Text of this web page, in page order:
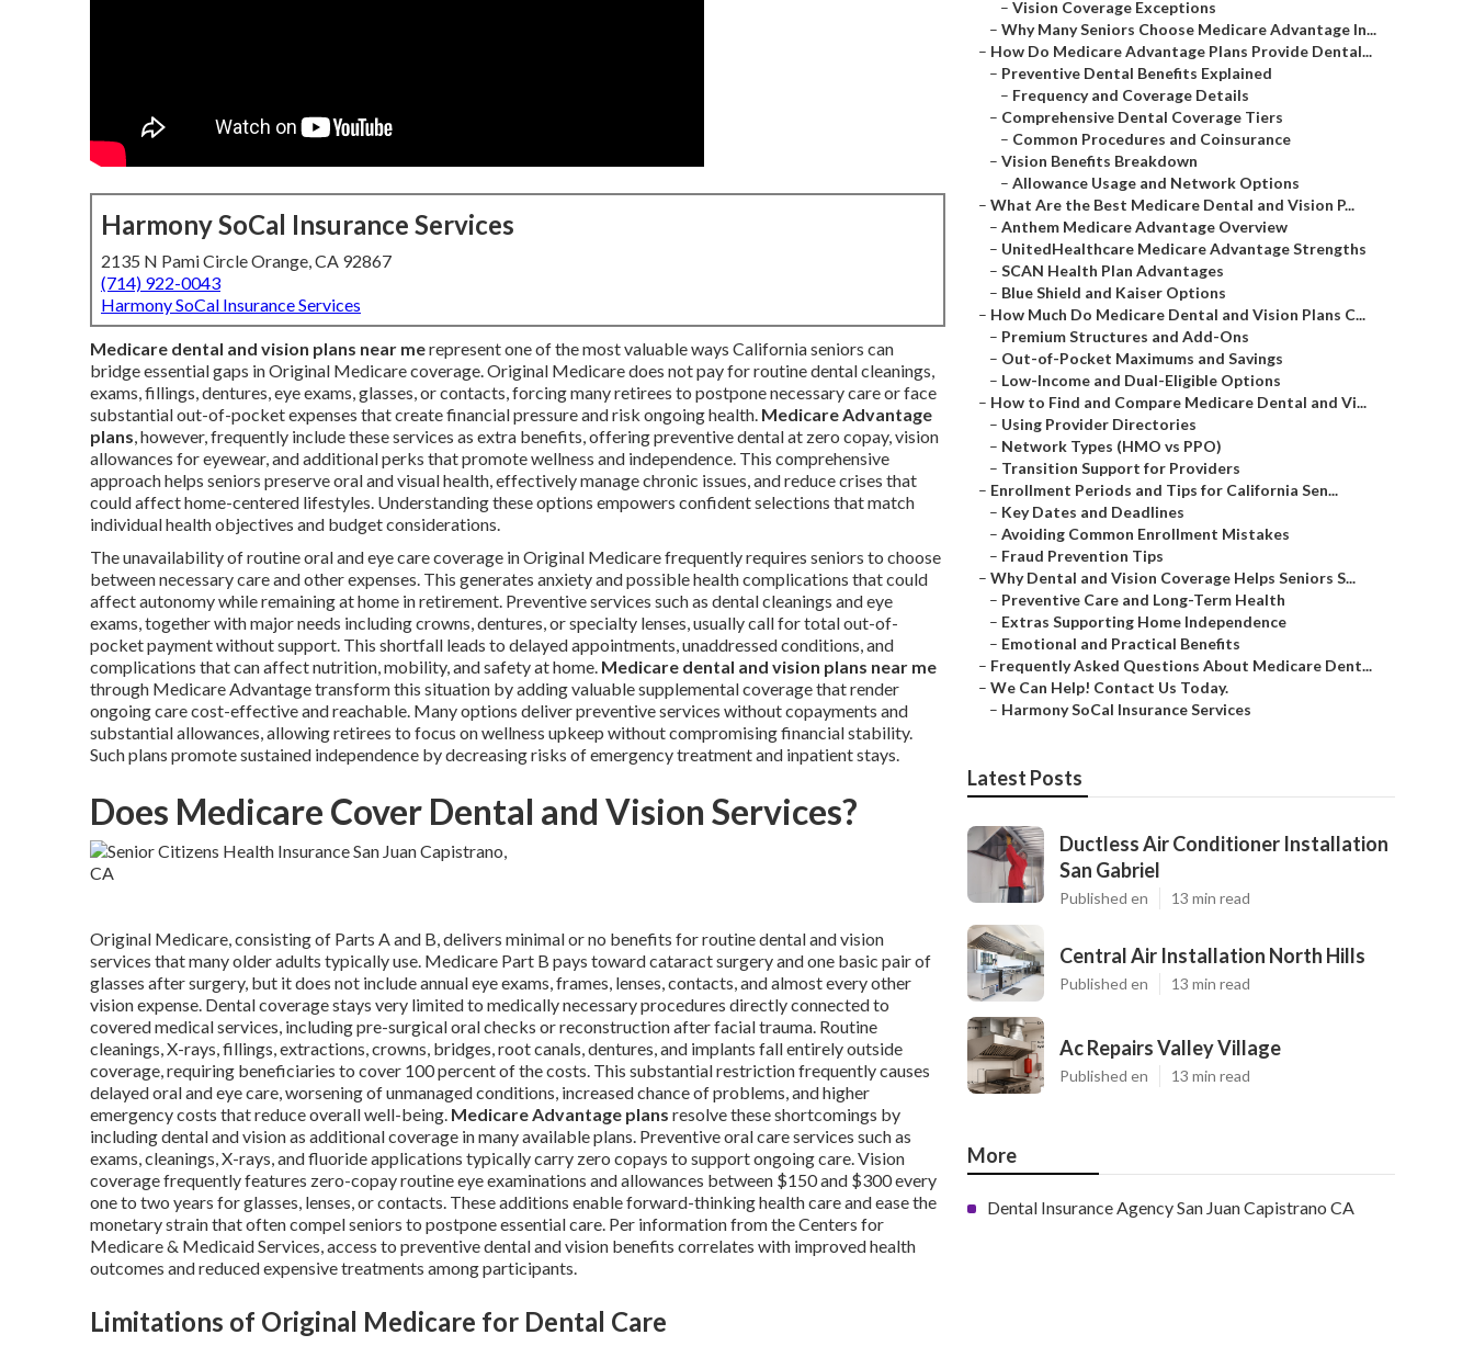
Harmony SoCal Insurance Services
2135 N Pami Circle Orange, CA 92867
(714) 922-0043
Harmony SoCal Insurance Services
Medicare dental and vision plans near merepresent one of the most valuable ways California seniors can
bridge essential gaps in Original Medicare coverage. Original Medicare does not pay for routine dental cleanings,
exams, fillings, dentures, eye exams, glasses, or contacts, forcing many retirees to postpone necessary care or face
substantial out-of-pocket expenses that create financial pressure and risk ongoing health. Medicare Advantage
plans, however, frequently include these services as extra benefits, offering preventive dental at zero copay, vision
allowances for eyewear, and additional perks that promote wellness and independence. This comprehensive
approach helps seniors preserve oral and visual health, effectively manage chronic issues, and reduce crises that
could affect home-centered lifestyles. Understanding these options empowers confident selections that match
individual health objectives and budget considerations.
The unavailability of routine oral and eye care coverage in Original Medicare frequently requires seniors to choose
between necessary care and other expenses. This generates anxiety and possible health complications that could
affect autonomy while remaining at home in retirement. Preventive services such as dental cleanings and eye
exams, together with major needs including crowns, dentures, or specialty lenses, usually call for total out-of-
pocket payment without support. This shortfall leads to delayed appointments, unaddressed conditions, and
complications that can affect nutrition, mobility, and safety at home. Medicare dental and vision plans near me
through Medicare Advantage transform this situation by adding valuable supplemental coverage that render
ongoing care cost-effective and reachable. Many options deliver preventive services without copayments and
substantial allowances, allowing retirees to focus on wellness upkeep without compromising financial stability.
Such plans promote sustained independence by decreasing risks of emergency treatment and inpatient stays.
Does Medicare Cover Dental and Vision Services?
Original Medicare, consisting of Parts A and B, delivers minimal or no benefits for routine dental and vision
services that many older adults typically use. Medicare Part B pays toward cataract surgery and one basic pair of
glasses after surgery, but it does not include annual eye exams, frames, lenses, contacts, and almost every other
vision expense. Dental coverage stays very limited to medically necessary procedures directly connected to
covered medical services, including pre-surgical oral checks or reconstruction after facial trauma. Routine
cleanings, X-rays, fillings, extractions, crowns, bridges, root canals, dentures, and implants fall entirely outside
coverage, requiring beneficiaries to cover 100 percent of the costs. This substantial restriction frequently causes
delayed oral and eye care, worsening of unmanaged conditions, increased chance of problems, and higher
emergency costs that reduce overall well-being. Medicare Advantage plans resolve these shortcomings by
including dental and vision as additional coverage in many available plans. Preventive oral care services such as
exams, cleanings, X-rays, and fluoride applications typically carry zero copays to support ongoing care. Vision
coverage frequently features zero-copay routine eye examinations and allowances between $150 and $300 every
one to two years for glasses, lenses, or contacts. These additions enable forward-thinking health care and ease the
monetary strain that often compel seniors to postpone essential care. Per information from the Centers for
Medicare & Medicaid Services, access to preventive dental and vision benefits correlates with improved health
outcomes and reduced expensive treatments among participants.
Limitations of Original Medicare for Dental Care
– Vision Coverage Exceptions
– Why Many Seniors Choose Medicare Advantage In...
– How Do Medicare Advantage Plans Provide Dental...
– Preventive Dental Benefits Explained
– Frequency and Coverage Details
– Comprehensive Dental Coverage Tiers
– Common Procedures and Coinsurance
– Vision Benefits Breakdown
– Allowance Usage and Network Options
– What Are the Best Medicare Dental and Vision P...
– Anthem Medicare Advantage Overview
– UnitedHealthcare Medicare Advantage Strengths
– SCAN Health Plan Advantages
– Blue Shield and Kaiser Options
– How Much Do Medicare Dental and Vision Plans C...
– Premium Structures and Add-Ons
– Out-of-Pocket Maximums and Savings
– Low-Income and Dual-Eligible Options
– How to Find and Compare Medicare Dental and Vi...
– Using Provider Directories
– Network Types (HMO vs PPO)
– Transition Support for Providers
– Enrollment Periods and Tips for California Sen...
– Key Dates and Deadlines
– Avoiding Common Enrollment Mistakes
– Fraud Prevention Tips
– Why Dental and Vision Coverage Helps Seniors S...
– Preventive Care and Long-Term Health
– Extras Supporting Home Independence
– Emotional and Practical Benefits
– Frequently Asked Questions About Medicare Dent...
– We Can Help! Contact Us Today.
– Harmony SoCal Insurance Services
Latest Posts
Ductless Air Conditioner Installation
San Gabriel
Published en 13 min read
Central Air Installation North Hills
Published en 13 min read
Ac Repairs Valley Village
Published en 13 min read
More
Dental Insurance Agency San Juan Capistrano CA